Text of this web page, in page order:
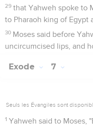
29 that Yahweh spoke to
to Pharaoh king of Egypt
30 Moses said before
uncircumcised lips, and
Exode 7
Seuls les Évangiles sont
1 Yahweh said to Moses,